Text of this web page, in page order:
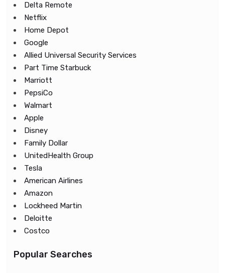
Delta Remote
Netflix
Home Depot
Google
Allied Universal Security Services
Part Time Starbuck
Marriott
PepsiCo
Walmart
Apple
Disney
Family Dollar
UnitedHealth Group
Tesla
American Airlines
Amazon
Lockheed Martin
Deloitte
Costco
Popular Searches